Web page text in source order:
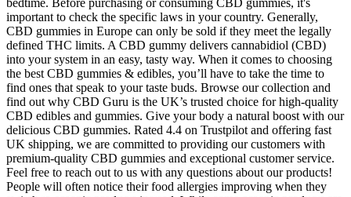
bedtime. Before purchasing or consuming CBD gummies, it's
important to check the specific laws in your country. Generally,
CBD gummies in Europe can only be sold if they meet the legally
defined THC limits. A CBD gummy delivers cannabidiol (CBD)
into your system in an easy, tasty way. When it comes to choosing
the best CBD gummies & edibles, you’ll have to take the time to
find ones that speak to your taste buds. Browse our collection and
find out why CBD Guru is the UK’s trusted choice for high-quality
CBD edibles and gummies. Give your body a natural boost with our
delicious CBD gummies. Rated 4.4 on Trustpilot and offering fast
UK shipping, we are committed to providing our customers with
premium-quality CBD gummies and exceptional customer service.
Feel free to reach out to us with any questions about our products!
People will often notice their food allergies improving when they